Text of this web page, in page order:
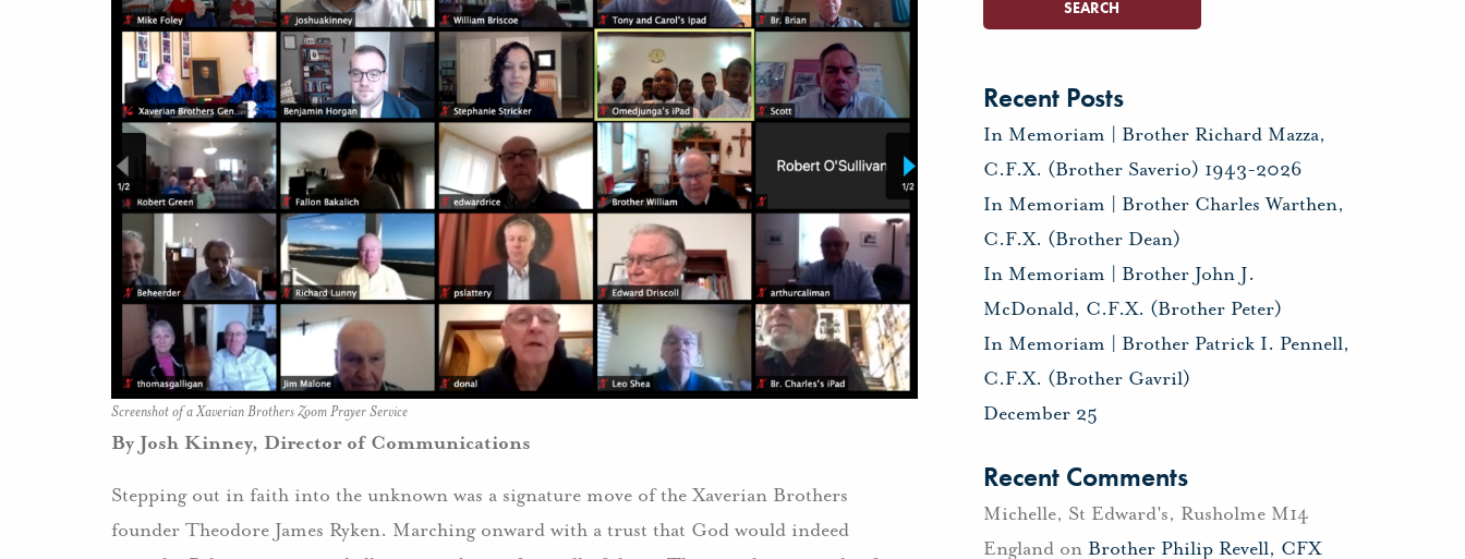
Screenshot of a Xaverian Brothers Zoom Prayer Service
By Josh Kinney, Director of Communications
Stepping out in faith into the unknown was a signature move of the Xaverian Brothers
founder Theodore James Ryken. Marching onward with a trust that God would indeed
Recent Posts
In Memoriam | Brother Richard Mazza,
C.F.X. (Brother Saverio) 1943-2026
In Memoriam | Brother Charles Warthen,
C.F.X. (Brother Dean)
In Memoriam | Brother John J.
McDonald, C.F.X. (Brother Peter)
In Memoriam | Brother Patrick I. Pennell,
C.F.X. (Brother Gavril)
December 25
Recent Comments
Michelle, St Edward's, Rusholme M14
Englandon Brother Philip Revell, CFX